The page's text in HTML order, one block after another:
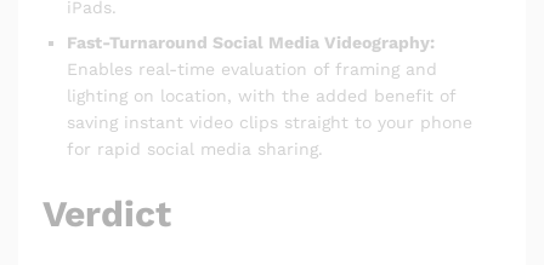
iPads.
Fast-Turnaround Social Media Videography:
Enables real-time evaluation of framing and
lighting on location, with the added benefit of
saving instant video clips straight to your phone
for rapid social media sharing.
Verdict